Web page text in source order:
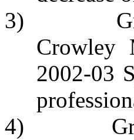
3)
Crowley
2002-03
4) Granted